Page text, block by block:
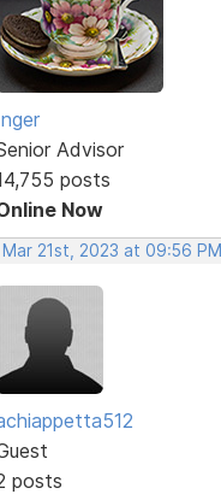
Advisor
posts
Now
Mar 21st, 2023 at 09:56 PM
posts